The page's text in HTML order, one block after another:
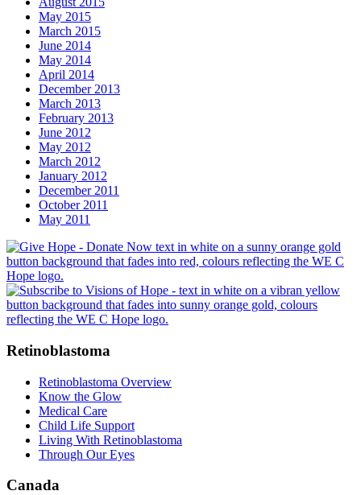
May 2015
March 2015
June 2014
May 2014
April 2014
December 2013
March 2013
February 2013
June 2012
May 2012
March 2012
January 2012
December 2011
October 2011
May 2011
Retinoblastoma
Retinoblastoma Overview
Know the Glow
Medical Care
Child Life Support
Living With Retinoblastoma
Through Our Eyes
Canada